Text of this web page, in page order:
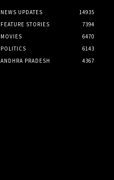
NEWS UPDATES
14935
FEATURE STORIES
7394
MOVIES
6470
POLITICS
6143
ANDHRA PRADESH
4367